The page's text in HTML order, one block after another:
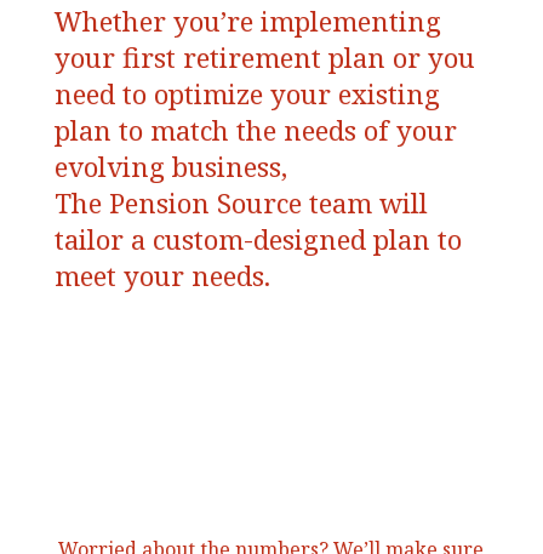
Whether you’re implementing
your first retirement plan or you
need to optimize your existing
plan to match the needs of your
evolving business,
The Pension Source team will
tailor a custom-designed plan to
meet your needs.